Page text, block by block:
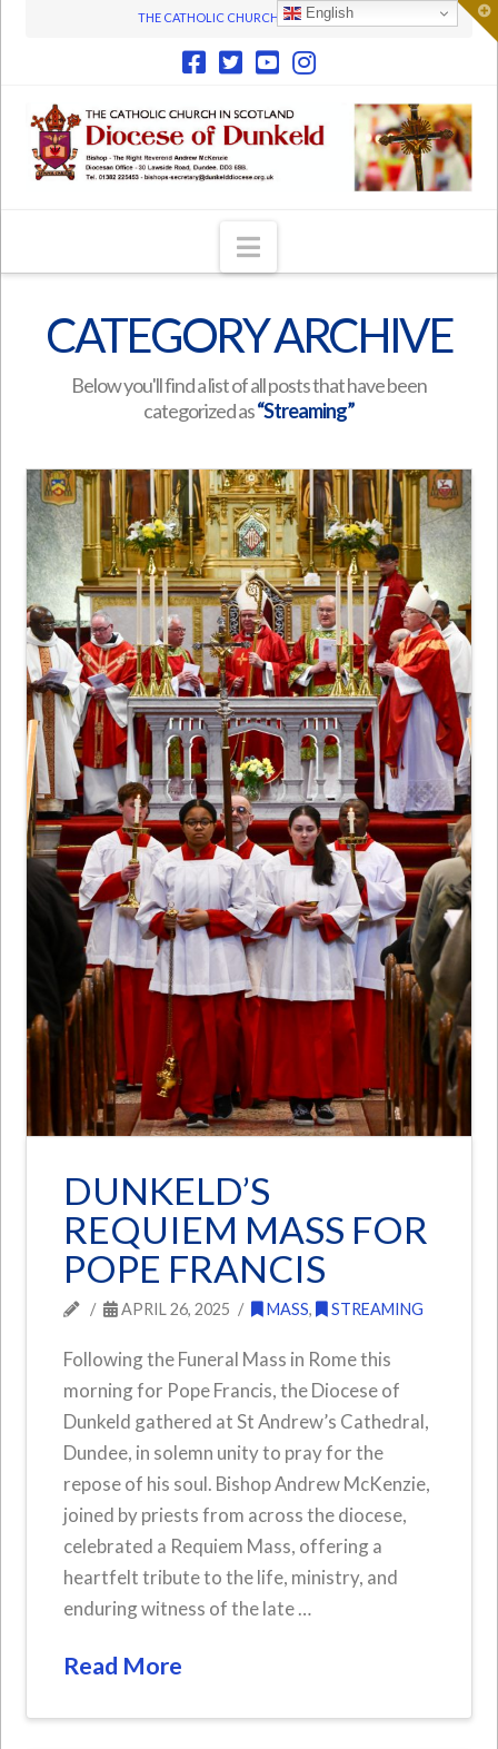
THE CATHOLIC CHURCH IN SCOTLAND
Navigation
CATEGORY ARCHIVE
Below you'll find a list of all posts that have been
categorized as“Streaming”
DUNKELD’S
REQUIEM MASS FOR
POPE FRANCIS
APRIL 26, 2025 MASS, STREAMING
Following the Funeral Mass in Rome this
morning for Pope Francis, the Diocese of
Dunkeld gathered at St Andrew’s Cathedral,
Dundee, in solemn unity to pray for the
repose of his soul. Bishop Andrew McKenzie,
joined by priests from across the diocese,
celebrated a Requiem Mass, offering a
heartfelt tribute to the life, ministry, and
enduring witness of the late …
Read More
English